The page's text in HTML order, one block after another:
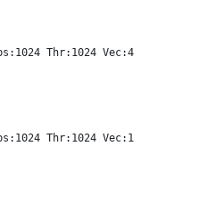
Thr:1024 Vec:4
Thr:1024 Vec:1